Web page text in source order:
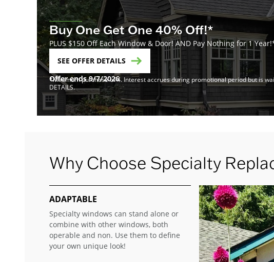
Buy One Get One 40% Off!*
PLUS $150 Off Each Window & Door! AND Pay Nothing for 1
SEE OFFER DETAILS
Offer ends 9/7/2026
*Minimum purchase of 4. Interest accrues during promotional period but is
DETAILS.
Why Choose Specialty
ADAPTABLE
Specialty windows can stand alone or
combine with other windows, both
operable and non. Use them to define
your own unique look!